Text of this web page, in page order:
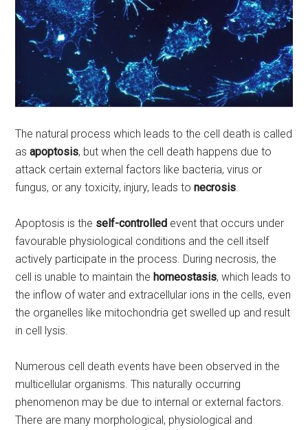
The natural process which leads to the cell death is called
asapoptosis, but when the cell death happens due to
attack certain external factors like bacteria, virus or
fungus, or any toxicity, injury, leads tonecrosis
Apoptosis is the self-controlled event that occurs under
favourable physiological conditions and the cell itself
actively participate in the process. During necrosis, the
cell is unable to maintain the homeostasis, which leads to
the inflow of water and extracellular ions in the cells, even
the organelles like mitochondria get swelled up and result
in cell lysis.
Numerous cell death events have been observed in the
multicellular organisms. This naturally occurring
phenomenon may be due to internal or external factors.
There are many morphological, physiological and